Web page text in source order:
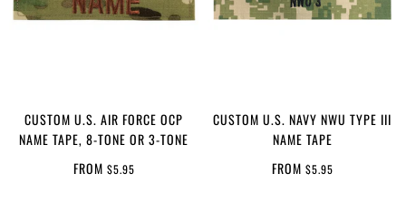
CUSTOM U.S. AIR FORCE OCP
NAME TAPE, 8-TONE OR 3-TONE
FROM $5.95
CUSTOM U.S. NAVY NWU TYPE III
NAME TAPE
FROM $5.95